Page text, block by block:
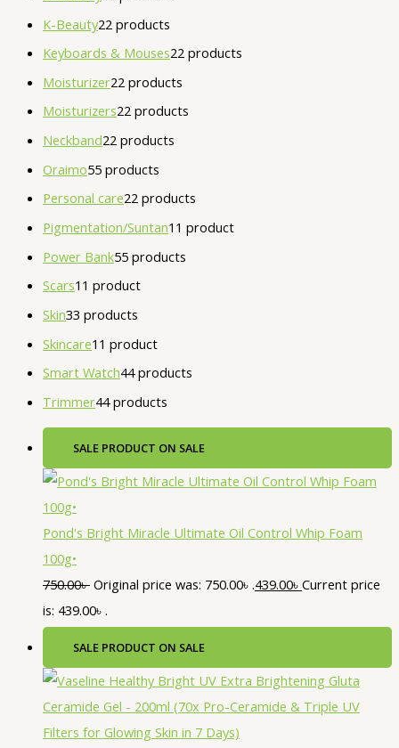
K-Beauty22 products
Keyboards & Mouses22 products
Moisturizer22 products
Moisturizers22 products
Neckband22 products
Oraimo55 products
Personal care22 products
Pigmentation/Suntan1 1 product
Power Bank55 products
Scars1 1 product
Skin33 products
Skincare1 1 product
Smart Watch44 products
Trimmer44 products
SALE PRODUCT ON SALE
Pond's Bright Miracle Ultimate Oil Control Whip Foam
100g•
750.00৳ Original price was: 750.00৳ .439.00৳ Current price
is: 439.00৳ .
SALE PRODUCT ON SALE